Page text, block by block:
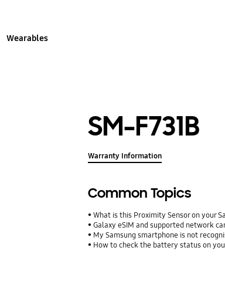
Wearables
SM-F731B
Warranty Information
Common Topics
What is this Proximity Sensor on your
Galaxy eSIM and supported network
My Samsung smartphone is not
How to check the battery status on